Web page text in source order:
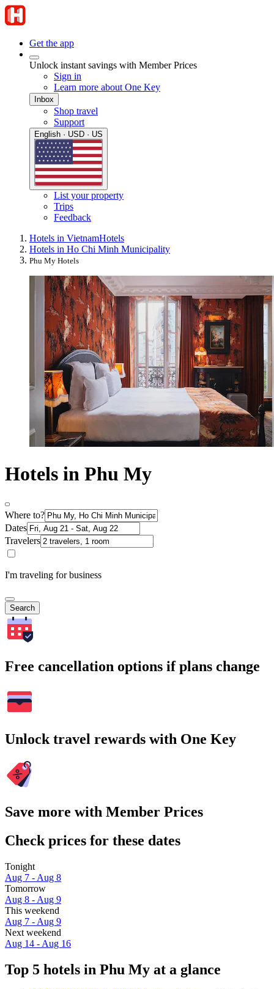
Get the app
Unlock instant savings with Member Prices
Sign in
Learn more about One Key
Inbox
Shop travel
Support
English · USD · US
List your property
Trips
Feedback
Hotels in VietnamHotels
Hotels in Ho Chi Minh Municipality
Phu My Hotels
Hotels in Phu My
Where to?
Dates
Travelers
I'm traveling for business
Search
Free cancellation options if plans change
Unlock travel rewards with One Key
Save more with Member Prices
Check prices for these dates
Tonight
Aug 7 - Aug 8
Tomorrow
Aug 8 - Aug 9
This weekend
Aug 7 - Aug 9
Next weekend
Aug 14 - Aug 16
Top 5 hotels in Phu My at a glance